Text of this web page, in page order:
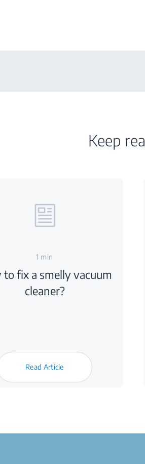
Keep
1 min
to fix a smelly vacuum
cleaner?
Read Article